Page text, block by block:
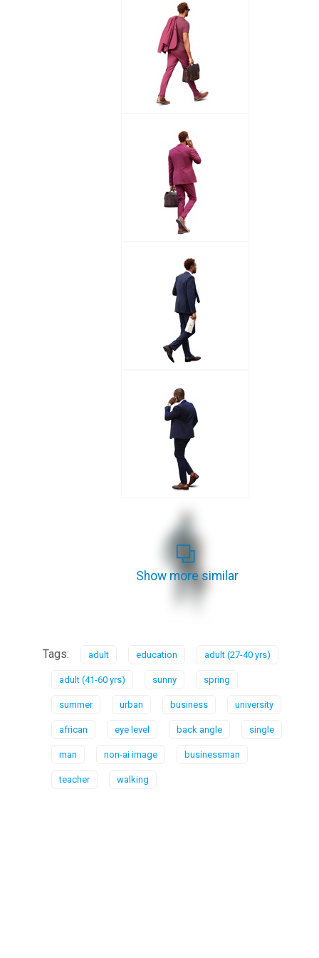
Show more similar
Tags: adult education adult (27-40 yrs)
adult (41-60 yrs) sunny spring
summer urban business university
african eye level back angle single
man non-ai image businessman
teacher walking